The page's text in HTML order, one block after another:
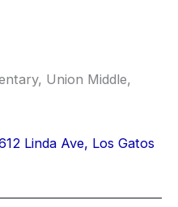
Union Middle,
Linda Ave, Los Gatos